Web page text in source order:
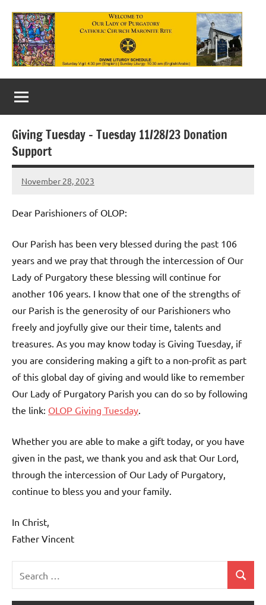
content
Our
Lady
of
Purgatory
Maronite
Church
Giving Tuesday – Tuesday 11/28/23 Donation
Support
November 28, 2023
Rob
Dear Parishioners of OLOP:
Our Parish has been very blessed during the past 106
years and we pray that through the intercession of Our
Lady of Purgatory these blessing will continue for
another 106 years. I know that one of the strengths of
our Parish is the generosity of our Parishioners who
freely and joyfully give our their time, talents and
treasures. As you may know today is Giving Tuesday, if
you are considering making a gift to a non-profit as part
of this global day of giving and would like to remember
Our Lady of Purgatory Parish you can do so by following
the link: OLOP Giving Tuesday.
Whether you are able to make a gift today, or you have
given in the past, we thank you and ask that Our Lord,
through the intercession of Our Lady of Purgatory,
continue to bless you and your family.
In Christ,
Father Vincent
for:
Search